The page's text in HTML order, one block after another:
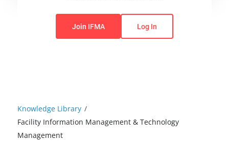
Knowledge Library /
Facility Information Management & Technology
Management
You do not have permission to view this content.
Join IFMA Log In